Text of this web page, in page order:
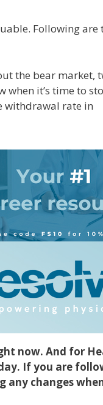
Following are
the bear market,
when it’s time to
withdrawal rate in
now. And for
If you are
any changes